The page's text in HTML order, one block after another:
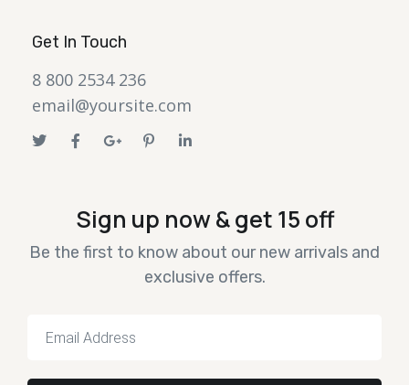
Get In Touch
8 800 2534 236
email@yoursite.com
Sign up now & get 15 off
Be the first to know about our new arrivals and
exclusive offers.